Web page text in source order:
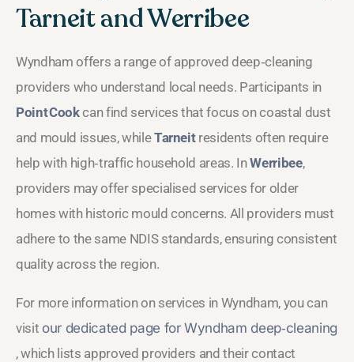
Tarneit and Werribee
Wyndham offers a range of approved deep‑cleaning
providers who understand local needs. Participants in
Point Cookcan find services that focus on coastal dust
and mould issues, whileTarneitresidents often require
help with high‑traffic household areas. InWerribee,
providers may offer specialised services for older
homes with historic mould concerns. All providers must
adhere to the same NDIS standards, ensuring consistent
quality across the region.
For more information on services in Wyndham, you can
visit our dedicated page for Wyndham deep‑cleaning
, which lists approved providers and their contact